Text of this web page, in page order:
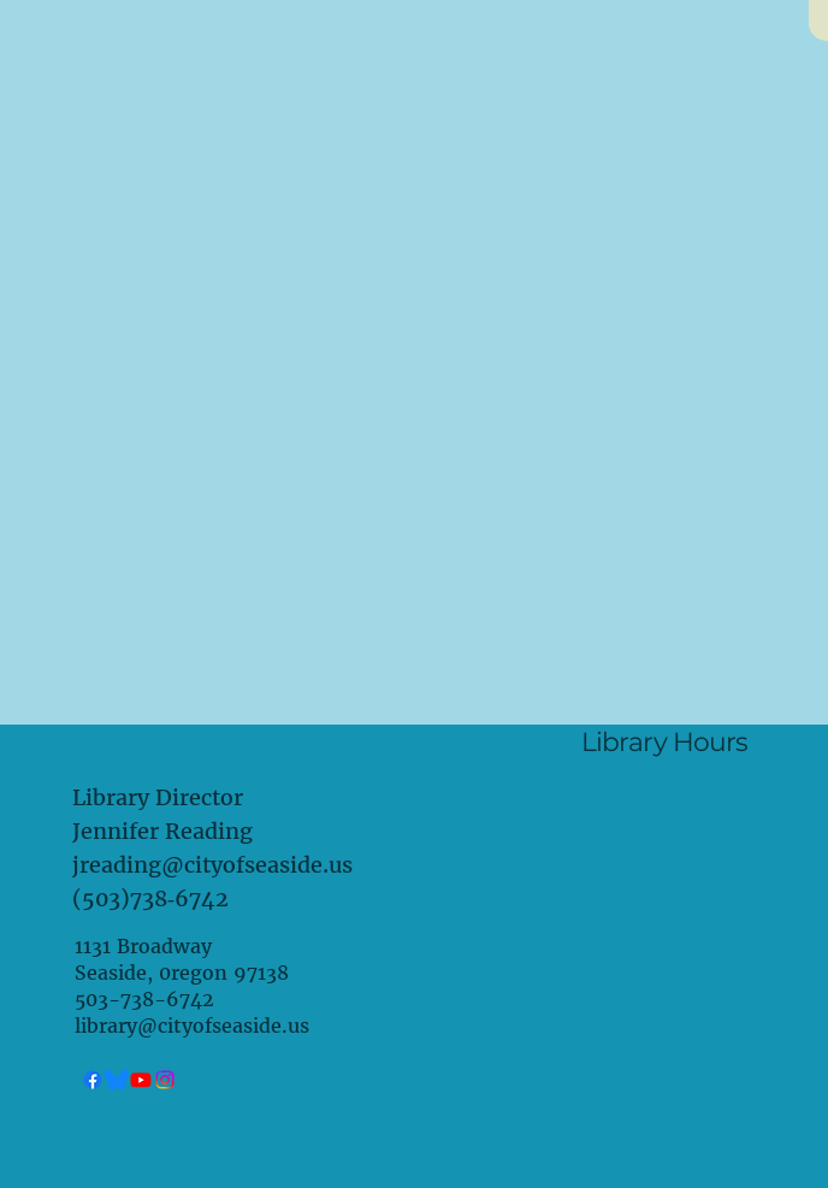
Library Director
Jennifer Reading
jreading@cityofseaside.us
(503)738‑6742
1131 Broadway
Seaside, 0regon 97138
503-738-6742
library@cityofseaside.us
Library Hours